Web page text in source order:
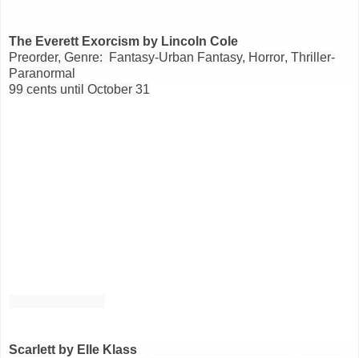
The Everett Exorcism by Lincoln Cole
Preorder, Genre: Fantasy-Urban Fantasy, Horror, Thriller-
Paranormal
99 cents until October 31
Scarlett by Elle Klass